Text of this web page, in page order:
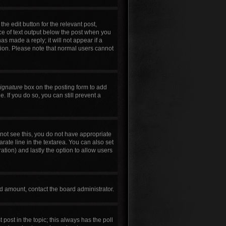
edit button for the relevant post,
of text output below the post when you
made a reply; it will not appear if a
Please note that normal users cannot
box on the posting form to add
If you do so, you can still prevent a
see this, you do not have appropriate
line in the textarea. You can also set
and lastly the option to allow users
amount, contact the board administrator.
in the topic; this always has the poll